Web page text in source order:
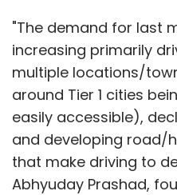
"The demand for last
increasing primarily
multiple locations/
around Tier 1 cities
easily accessible),
and developing road/
that make driving to
Abhyuday Prashad,